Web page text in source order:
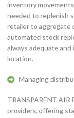
inventory
needed to replenish
retailer to aggregate
automated stock
always adequate and
location.
Managing
TRANSPARENT AIR
providers, offering